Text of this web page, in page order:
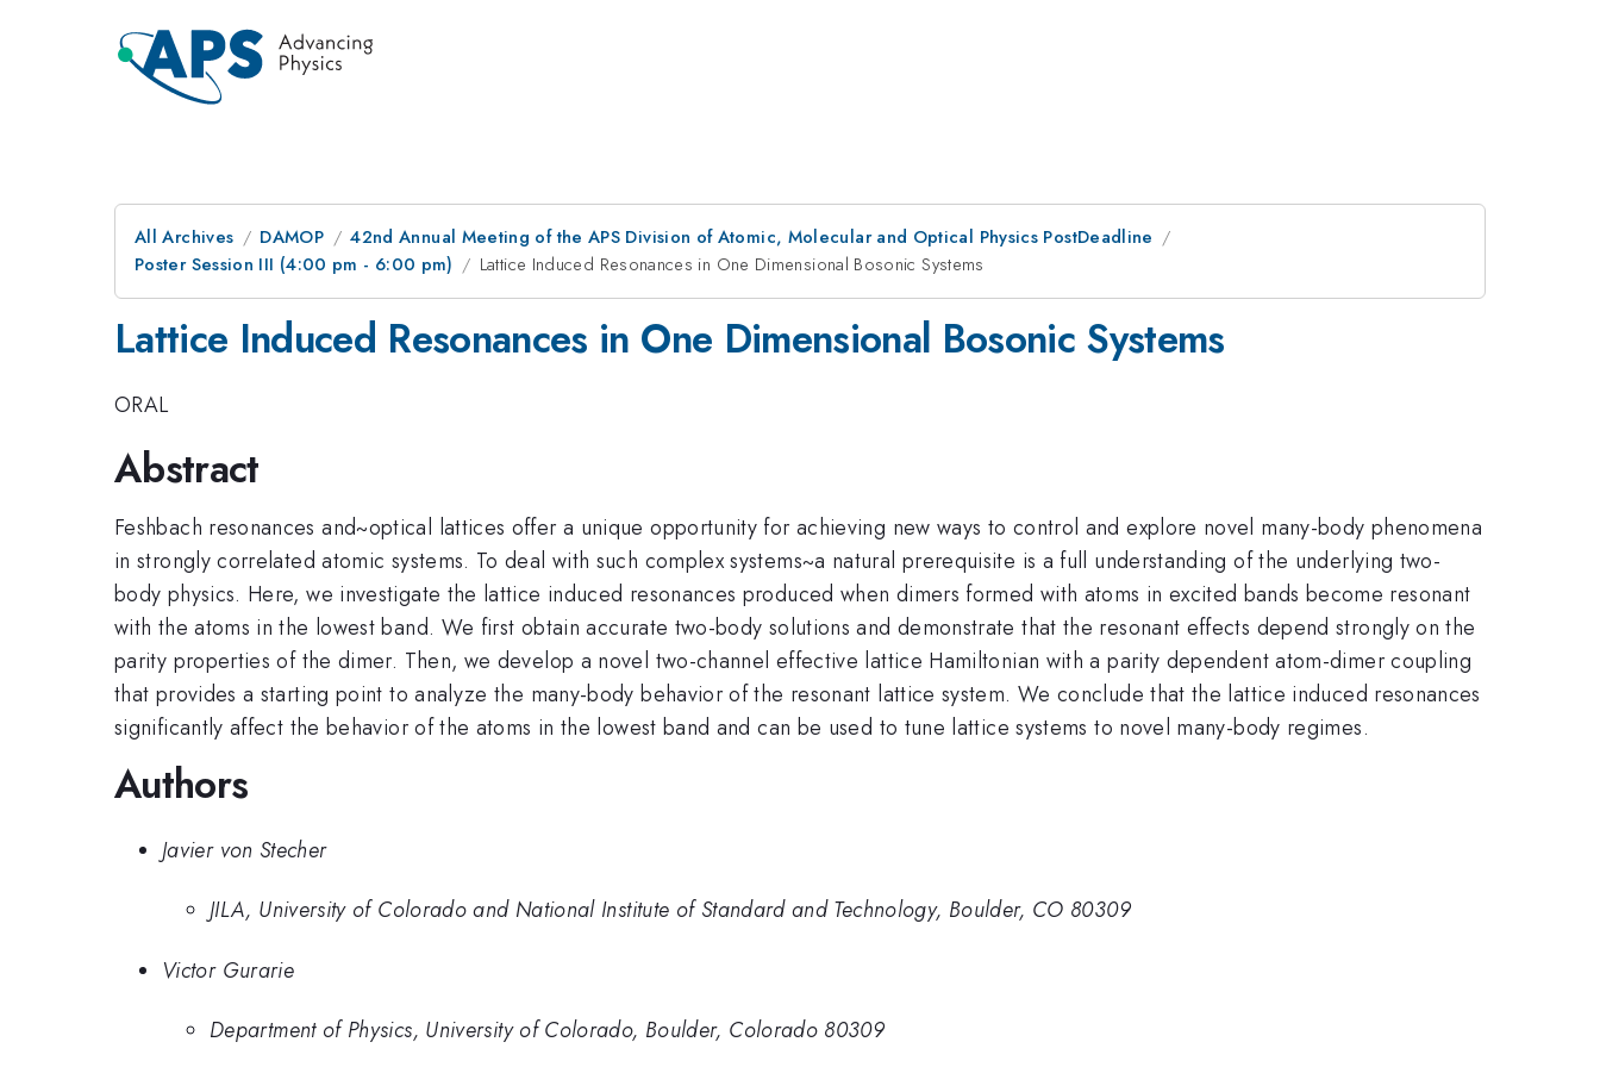
All Archives DAMOP
42nd Annual Meeting of the APS Division of Atomic, Molecular and Optical Physics PostDeadline
Poster Session III (4:00 pm - 6:00 pm)
Lattice Induced Resonances in One Dimensional Bosonic Systems
Lattice Induced Resonances in One Dimensional Bosonic Systems
ORAL
Abstract
Feshbach resonances and~optical lattices offer a unique opportunity for achieving new ways to control and explore novel many-body phenomena
in strongly correlated atomic systems. To deal with such complex systems~a natural prerequisite is a full understanding of the underlying two-
body physics. Here, we investigate the lattice induced resonances produced when dimers formed with atoms in excited bands become resonant
with the atoms in the lowest band. We first obtain accurate two-body solutions and demonstrate that the resonant effects depend strongly on the
parity properties of the dimer. Then, we develop a novel two-channel effective lattice Hamiltonian with a parity dependent atom-dimer coupling
that provides a starting point to analyze the many-body behavior of the resonant lattice system. We conclude that the lattice induced resonances
significantly affect the behavior of the atoms in the lowest band and can be used to tune lattice systems to novel many-body regimes.
Authors
Javier von Stecher
JILA, University of Colorado and National Institute of Standard and Technology, Boulder, CO 80309
Victor Gurarie
Department of Physics, University of Colorado, Boulder, Colorado 80309